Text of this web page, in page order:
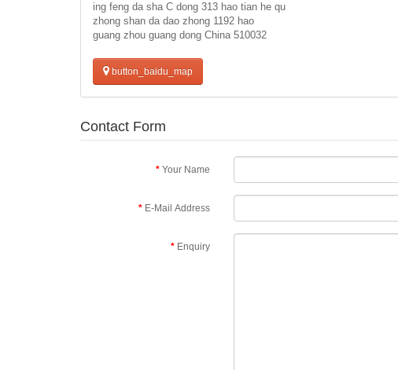
ing feng da sha C dong 313 hao tian he qu
zhong shan da dao zhong 1192 hao
guang zhou guang dong China 510032
button_baidu_map
Contact Form
Your Name
E-Mail Address
Enquiry